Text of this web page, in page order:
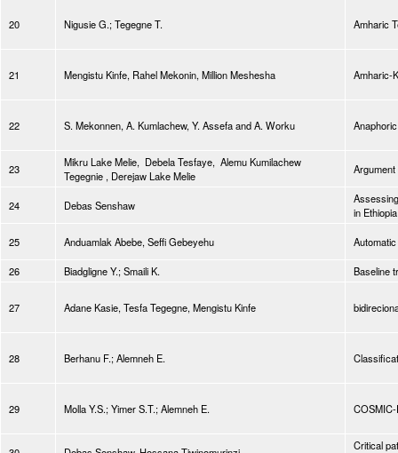
20 Nigusie G.; Tegegne T. Amharic
21 Mengistu Kinfe, Rahel Mekonin, Million Meshesha Amharic-
22 S. Mekonnen, A. Kumlachew, Y. Assefa and A. Worku
23
Mikru Lake Melie, Debela Tesfaye, Alemu Kumilachew
Tegegnie , Derejaw Lake Melie
24 Debas Senshaw
in Ethiopia
25 Anduamlak Abebe, Seffi Gebeyehu
26 Biadgligne Y.; Smaili K. Baseline
27 Adane Kasie, Tesfa Tegegne, Mengistu Kinfe
28 Berhanu F.; Alemneh E.
29 Molla Y.S.; Yimer S.T.; Alemneh E.
Critical